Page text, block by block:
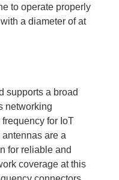
to operate properly
a diameter of at
supports a broad
networking
for IoT
are a
for reliable and
coverage at this